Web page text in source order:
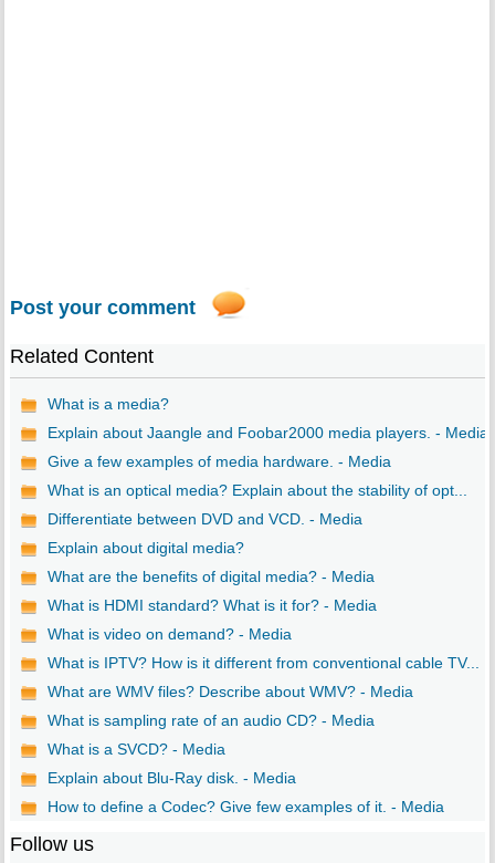
Post your comment
Related Content
What is a media?
Explain about Jaangle and Foobar2000 media players. - Media
Give a few examples of media hardware. - Media
What is an optical media? Explain about the stability of opt...
Differentiate between DVD and VCD. - Media
Explain about digital media?
What are the benefits of digital media? - Media
What is HDMI standard? What is it for? - Media
What is video on demand? - Media
What is IPTV? How is it different from conventional cable TV...
What are WMV files? Describe about WMV? - Media
What is sampling rate of an audio CD? - Media
What is a SVCD? - Media
Explain about Blu-Ray disk. - Media
How to define a Codec? Give few examples of it. - Media
Follow us